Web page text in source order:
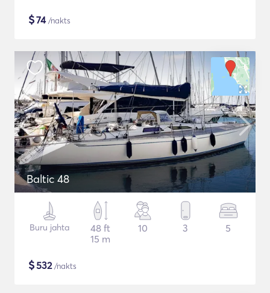
$74/nakts
Baltic 48
Buru jahta
48 ft
15 m
10 3 5
$532/nakts